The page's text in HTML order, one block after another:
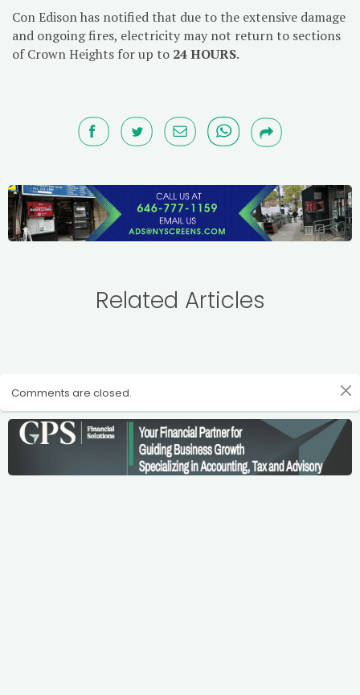
Con Edison has notified that due to the extensive damage
and ongoing fires, electricity may not return to sections
of Crown Heights for up to 24 HOURS.
Related Articles
Comments are closed.